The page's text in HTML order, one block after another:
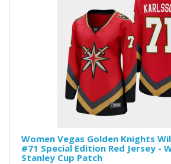
Women Vegas Golden Knights
#71 Special Edition Red Jersey -
Stanley Cup Patch